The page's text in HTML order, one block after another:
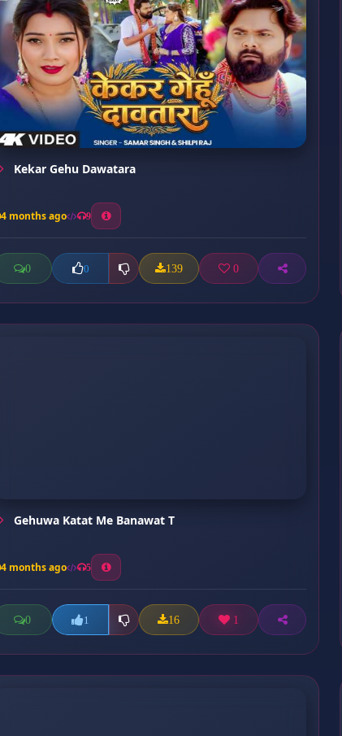
Kekar Gehu Dawatara
4 months ago 9
0 0 139 0
Gehuwa Katat Me Banawat T
4 months ago 5
0 1 16 1